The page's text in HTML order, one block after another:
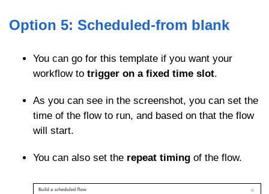
Option 5: Scheduled-from blank
You can go for this template if you want your
workflow to trigger on a fixed time slot.
As you can see in the screenshot, you can set the
time of the flow to run, and based on that the flow
will start.
You can also set the repeat timing of the flow.